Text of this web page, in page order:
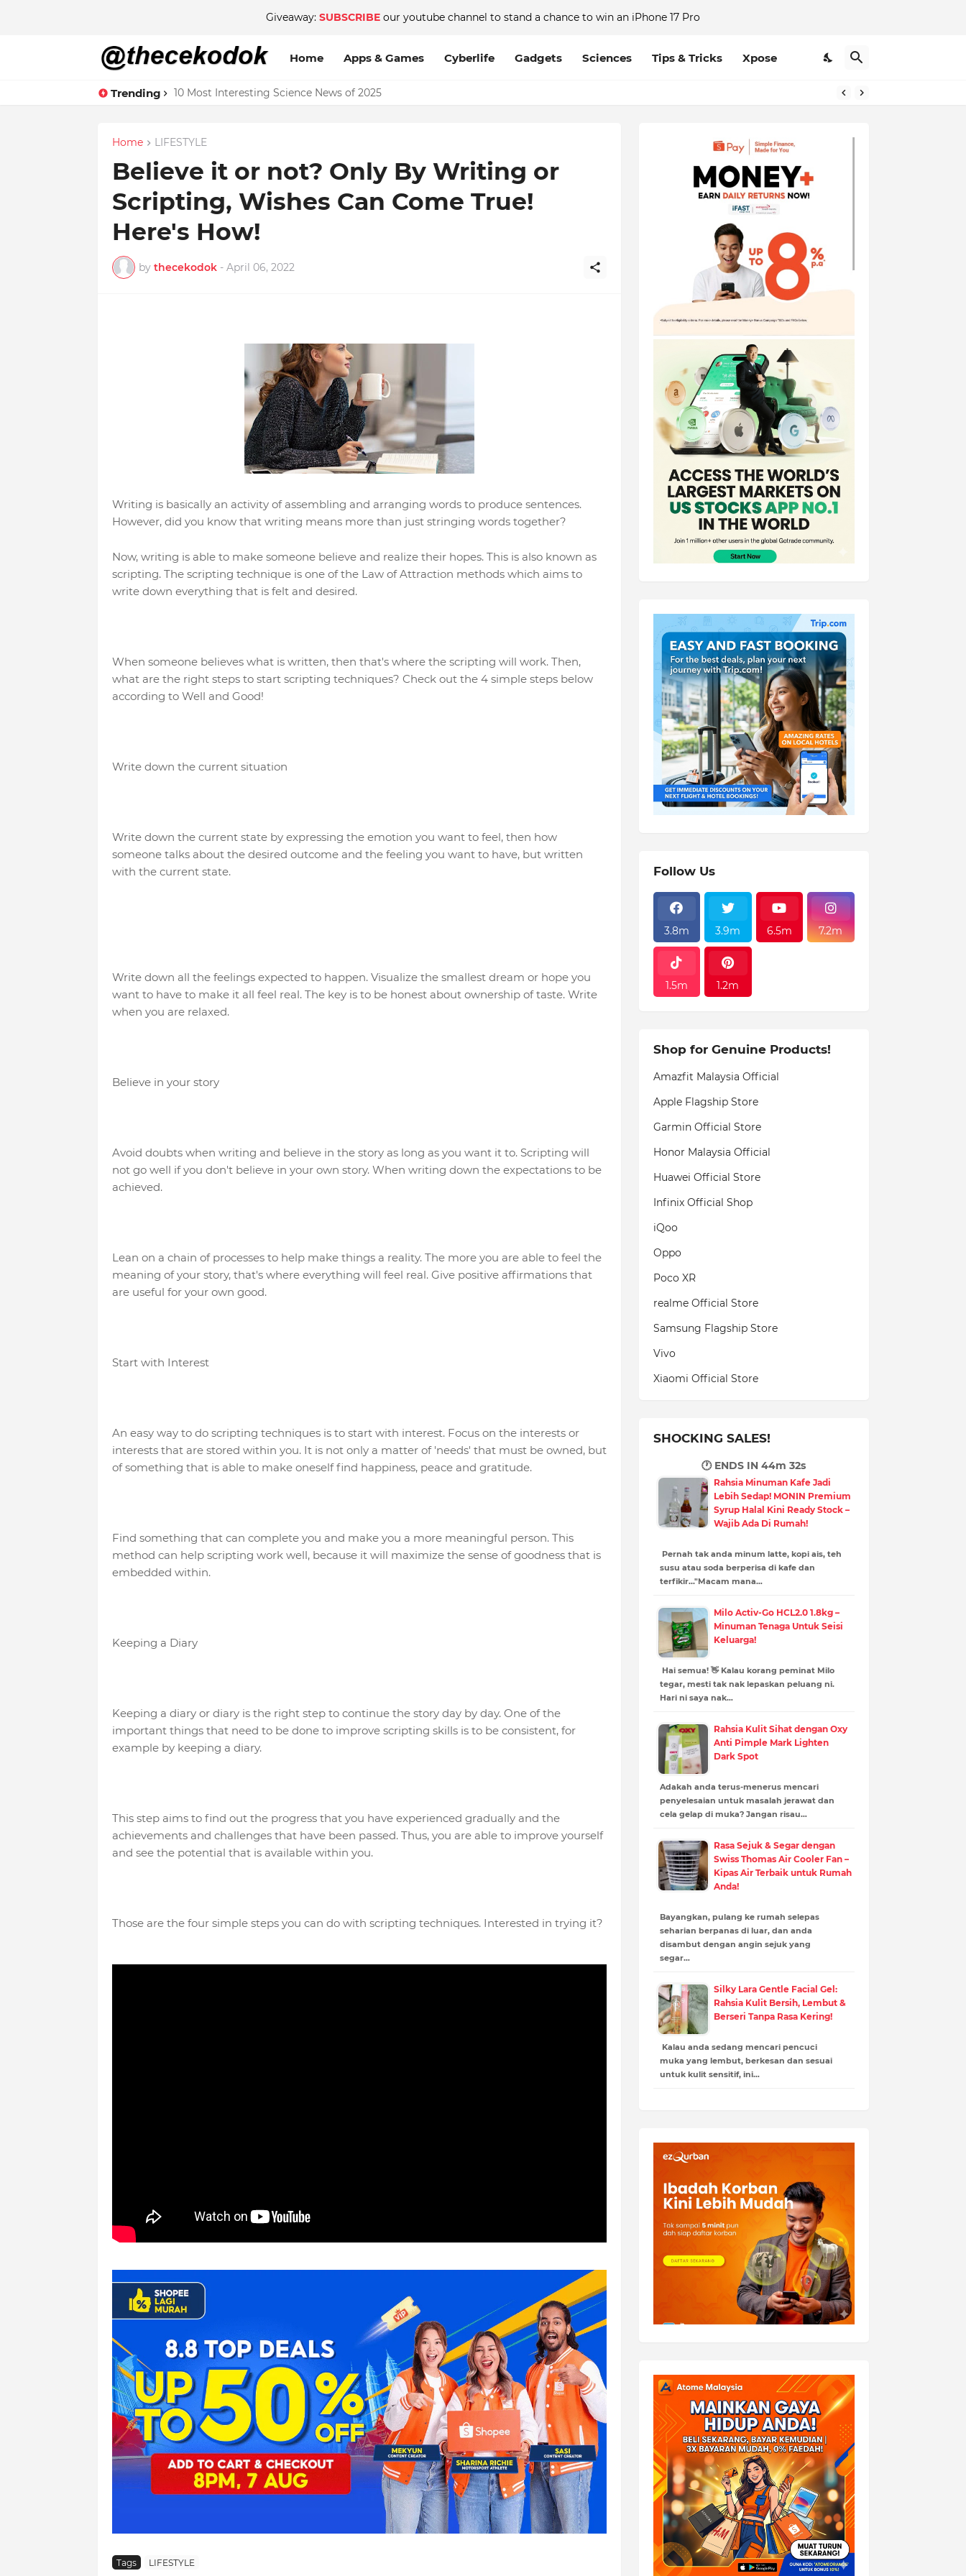
Giveaway: SUBSCRIBE our youtube channel to stand a chance to win an iPhone 17 Pro
Home Apps & Games Cyberlife Gadgets Sciences Tips & Tricks Xpose
Trending 10 Most Interesting Science News of 2025
Home LIFESTYLE
Believe it or not? Only By Writing or
Scripting, Wishes Can Come True!
Here's How!
by thecekodok - April 06, 2022
Writing is basically an activity of assembling and arranging words to produce sentences.
However, did you know that writing means more than just stringing words together?
Now, writing is able to make someone believe and realize their hopes. This is also known as
scripting. The scripting technique is one of the Law of Attraction methods which aims to
write down everything that is felt and desired.
When someone believes what is written, then that's where the scripting will work. Then,
what are the right steps to start scripting techniques? Check out the 4 simple steps below
according to Well and Good!
Write down the current situation
Write down the current state by expressing the emotion you want to feel, then how
someone talks about the desired outcome and the feeling you want to have, but written
with the current state.
Write down all the feelings expected to happen. Visualize the smallest dream or hope you
want to have to make it all feel real. The key is to be honest about ownership of taste. Write
when you are relaxed.
Believe in your story
Avoid doubts when writing and believe in the story as long as you want it to. Scripting will
not go well if you don't believe in your own story. When writing down the expectations to be
achieved.
Lean on a chain of processes to help make things a reality. The more you are able to feel the
meaning of your story, that's where everything will feel real. Give positive affirmations that
are useful for your own good.
Start with Interest
An easy way to do scripting techniques is to start with interest. Focus on the interests or
interests that are stored within you. It is not only a matter of 'needs' that must be owned, but
of something that is able to make oneself find happiness, peace and gratitude.
Find something that can complete you and make you a more meaningful person. This
method can help scripting work well, because it will maximize the sense of goodness that is
embedded within.
Keeping a Diary
Keeping a diary or diary is the right step to continue the story day by day. One of the
important things that need to be done to improve scripting skills is to be consistent, for
example by keeping a diary.
This step aims to find out the progress that you have experienced gradually and the
achievements and challenges that have been passed. Thus, you are able to improve yourself
and see the potential that is available within you.
Those are the four simple steps you can do with scripting techniques. Interested in trying it?
Tags LIFESTYLE
Follow Us
3.8m 3.9m 6.5m 7.2m
1.5m 1.2m
Shop for Genuine Products!
Amazfit Malaysia Official
Apple Flagship Store
Garmin Official Store
Honor Malaysia Official
Huawei Official Store
Infinix Official Shop
iQoo
Oppo
Poco XR
realme Official Store
Samsung Flagship Store
Vivo
Xiaomi Official Store
SHOCKING SALES!
🕐 ENDS IN44m 31s
Rahsia Minuman Kafe Jadi
Lebih Sedap! MONIN Premium
Syrup Halal Kini Ready Stock –
Wajib Ada Di Rumah!
Pernah tak anda minum latte, kopi ais, teh
susu atau soda berperisa di kafe dan
terfikir..."Macam mana…
Milo Activ-Go HCL2.0 1.8kg –
Minuman Tenaga Untuk Seisi
Keluarga!
Hai semua! 👋 Kalau korang peminat Milo
tegar, mesti tak nak lepaskan peluang ni.
Hari ni saya nak…
Rahsia Kulit Sihat dengan Oxy
Anti Pimple Mark Lighten
Dark Spot
Adakah anda terus-menerus mencari
penyelesaian untuk masalah jerawat dan
cela gelap di muka? Jangan risau…
Rasa Sejuk & Segar dengan
Swiss Thomas Air Cooler Fan –
Kipas Air Terbaik untuk Rumah
Anda!
Bayangkan, pulang ke rumah selepas
seharian berpanas di luar, dan anda
disambut dengan angin sejuk yang
segar…
Silky Lara Gentle Facial Gel:
Rahsia Kulit Bersih, Lembut &
Berseri Tanpa Rasa Kering!
Kalau anda sedang mencari pencuci
muka yang lembut, berkesan dan sesuai
untuk kulit sensitif, ini…